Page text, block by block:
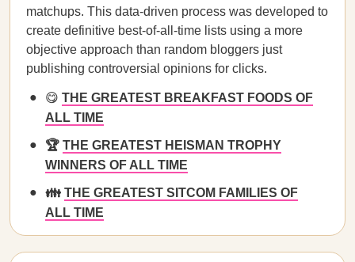
matchups. This data-driven process was developed to
create definitive best-of-all-time lists using a more
objective approach than random bloggers just
publishing controversial opinions for clicks.
😋 THE GREATEST BREAKFAST FOODS OF
ALL TIME
🏆 THE GREATEST HEISMAN TROPHY
WINNERS OF ALL TIME
👪 THE GREATEST SITCOM FAMILIES OF
ALL TIME